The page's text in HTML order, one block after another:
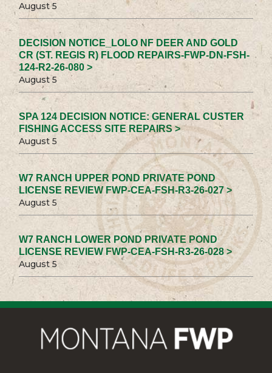
August 5
DECISION NOTICE_LOLO NF DEER AND GOLD
CR (ST. REGIS R) FLOOD REPAIRS-FWP-DN-FSH-
124-R2-26-080 >
August 5
SPA 124 DECISION NOTICE: GENERAL CUSTER
FISHING ACCESS SITE REPAIRS >
August 5
W7 RANCH UPPER POND PRIVATE POND
LICENSE REVIEW FWP-CEA-FSH-R3-26-027 >
August 5
W7 RANCH LOWER POND PRIVATE POND
LICENSE REVIEW FWP-CEA-FSH-R3-26-028 >
August 5